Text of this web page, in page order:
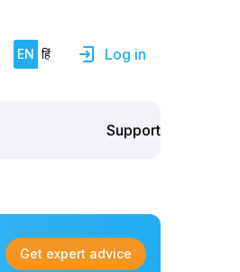
EN हिं Log in
Support
Get expert advice